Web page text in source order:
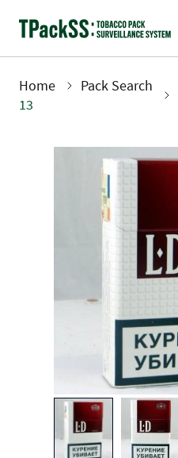
Breadcrumb
Home Pack Search
13